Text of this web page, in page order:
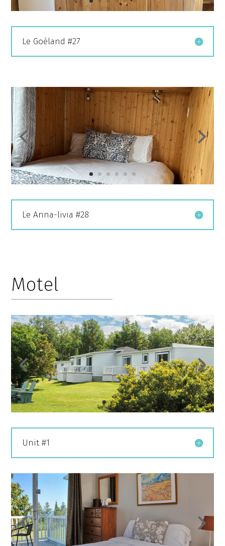
Le Goéland #27
Le Anna-livia #28
Motel
Unit #1